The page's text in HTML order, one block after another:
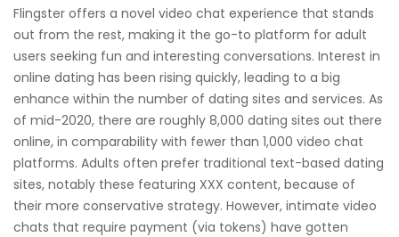
Flingster offers a novel video chat experience that stands
out from the rest, making it the go-to platform for adult
users seeking fun and interesting conversations. Interest in
online dating has been rising quickly, leading to a big
enhance within the number of dating sites and services. As
of mid-2020, there are roughly 8,000 dating sites out there
online, in comparability with fewer than 1,000 video chat
platforms. Adults often prefer traditional text-based dating
sites, notably these featuring XXX content, because of
their more conservative strategy. However, intimate video
chats that require payment (via tokens) have gotten